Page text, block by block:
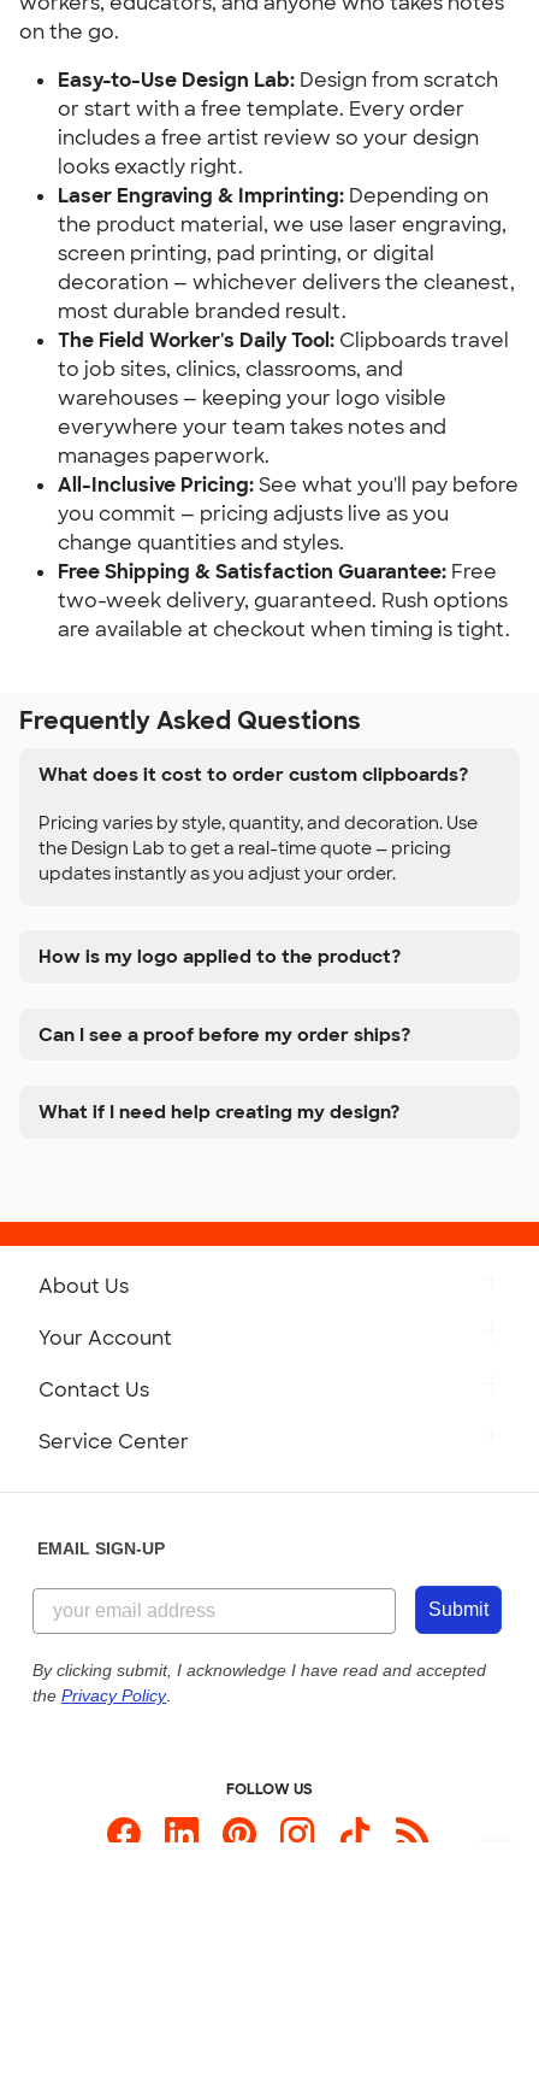
on the go.
Easy-to-Use Design Lab: Design from scratch
or start with a free template. Every order
includes a free artist review so your design
looks exactly right.
Laser Engraving & Imprinting: Depending on
the product material, we use laser engraving,
screen printing, pad printing, or digital
decoration — whichever delivers the cleanest,
most durable branded result.
The Field Worker's Daily Tool: Clipboards travel
to job sites, clinics, classrooms, and
warehouses — keeping your logo visible
everywhere your team takes notes and
manages paperwork.
All-Inclusive Pricing: See what you'll pay before
you commit — pricing adjusts live as you
change quantities and styles.
Free Shipping & Satisfaction Guarantee: Free
two-week delivery, guaranteed. Rush options
are available at checkout when timing is tight.
Frequently Asked Questions
What does it cost to order custom clipboards?
Pricing varies by style, quantity, and decoration. Use
the Design Lab to get a real-time quote — pricing
updates instantly as you adjust your order.
How is my logo applied to the product?
Can I see a proof before my order ships?
What if I need help creating my design?
About Us
Customer Reviews
Customer Photos
Custom Ink Blog
Store Locations
Your Account
Contact Us
855-256-1652
Send us an Email
Service Center
Our Commitment to Accessibility
EMAIL SIGN-UP
Submit
By clicking submit, I acknowledge I have read and accepted
the Privacy Policy.
FOLLOW US